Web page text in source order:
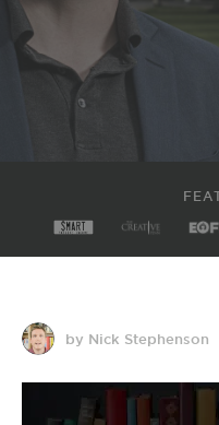
by Nick Stephenson